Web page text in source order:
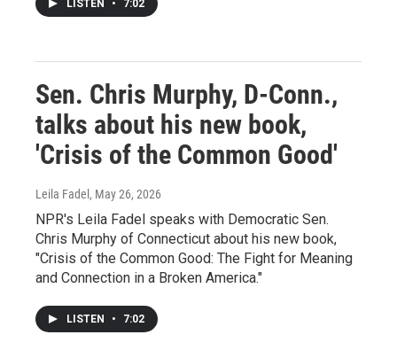
LISTEN • 7:02
Sen. Chris Murphy, D-Conn.,
talks about his new book,
'Crisis of the Common Good'
Leila Fadel , May 26, 2026
NPR's Leila Fadel speaks with Democratic Sen.
Chris Murphy of Connecticut about his new book,
"Crisis of the Common Good: The Fight for Meaning
and Connection in a Broken America."
LISTEN • 7:02